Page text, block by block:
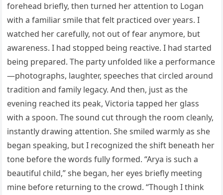
forehead briefly, then turned her attention to Logan
with a familiar smile that felt practiced over years. I
watched her carefully, not out of fear anymore, but
awareness. I had stopped being reactive. I had started
being prepared. The party unfolded like a performance
—photographs, laughter, speeches that circled around
tradition and family legacy. And then, just as the
evening reached its peak, Victoria tapped her glass
with a spoon. The sound cut through the room cleanly,
instantly drawing attention. She smiled warmly as she
began speaking, but I recognized the shift beneath her
tone before the words fully formed. “Arya is such a
beautiful child,” she began, her eyes briefly meeting
mine before returning to the crowd. “Though I think